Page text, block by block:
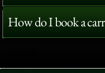
How do I book a